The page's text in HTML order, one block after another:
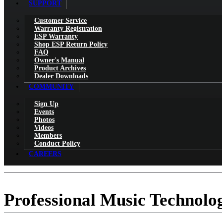
SUPPORT
Customer Service
Warranty Registration
ESP Warranty
Shop ESP Return Policy
FAQ
Owner's Manual
Product Archives
Dealer Downloads
COMMUNITY
Sign Up
Events
Photos
Videos
Members
Conduct Policy
CAREERS
Professional Music